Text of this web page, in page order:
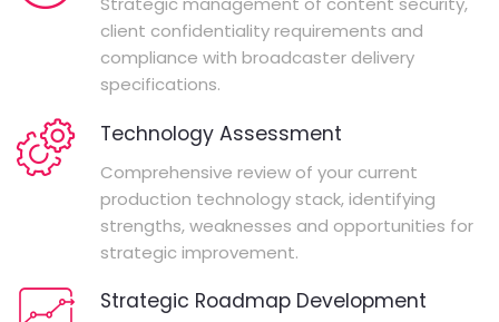
client confidentiality requirements and
compliance with broadcaster delivery
specifications.
Technology Assessment
Comprehensive review of your current
production technology stack, identifying
strengths, weaknesses and opportunities for
strategic improvement.
Strategic Roadmap Development